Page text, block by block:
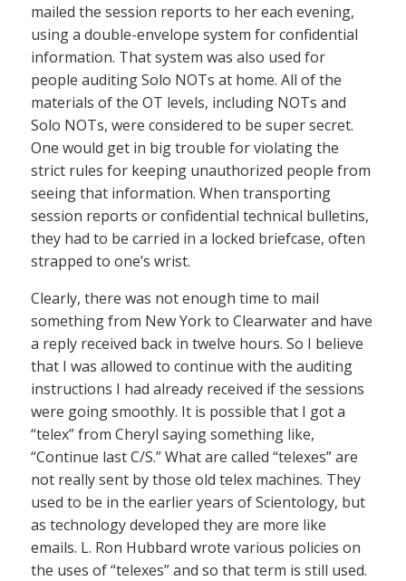
mailed the session reports to her each evening,
using a double-envelope system for confidential
information. That system was also used for
people auditing Solo NOTs at home. All of the
materials of the OT levels, including NOTs and
Solo NOTs, were considered to be super secret.
One would get in big trouble for violating the
strict rules for keeping unauthorized people from
seeing that information. When transporting
session reports or confidential technical bulletins,
they had to be carried in a locked briefcase, often
strapped to one’s wrist.
Clearly, there was not enough time to mail
something from New York to Clearwater and have
a reply received back in twelve hours. So I believe
that I was allowed to continue with the auditing
instructions I had already received if the sessions
were going smoothly. It is possible that I got a
“telex” from Cheryl saying something like,
“Continue last C/S.” What are called “telexes” are
not really sent by those old telex machines. They
used to be in the earlier years of Scientology, but
as technology developed they are more like
emails. L. Ron Hubbard wrote various policies on
the uses of “telexes” and so that term is still used.